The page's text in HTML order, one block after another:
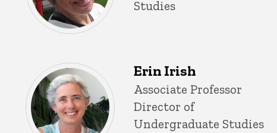
Studies
Erin Irish
Title/Position
Associate Professor
Director of
Undergraduate Studies